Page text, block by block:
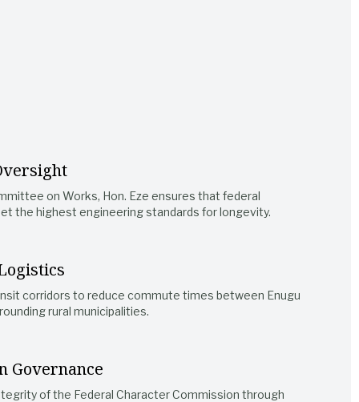
on Works, Hon. Eze ensures that federal
the highest engineering standards for longevity.
corridors to reduce commute times between Enugu
rural municipalities.
Governance
of the Federal Character Commission through